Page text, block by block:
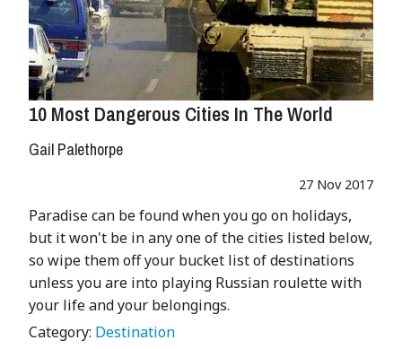
10 Most Dangerous Cities In The World
Gail Palethorpe
27 Nov 2017
Paradise can be found when you go on holidays,
but it won't be in any one of the cities listed below,
so wipe them off your bucket list of destinations
unless you are into playing Russian roulette with
your life and your belongings.
Category: Destination